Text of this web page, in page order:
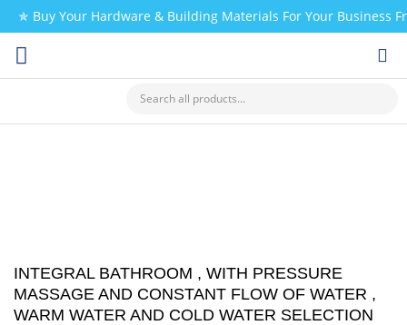
✯ Buy Your Hardware & Building Materials For Your Business
INTEGRAL BATHROOM , WITH PRESSURE
MASSAGE AND CONSTANT FLOW OF WATER ,
WARM WATER AND COLD WATER SELECTION